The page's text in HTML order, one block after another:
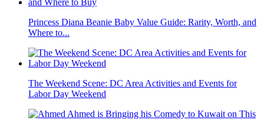
Princess Diana Beanie Baby Value Guide: Rarity, Worth, and
Where to...
The Weekend Scene: DC Area Activities and Events for
Labor Day Weekend